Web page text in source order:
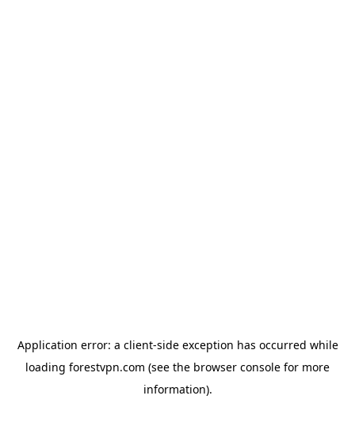
Application error: a client-side exception has occurred while
loading forestvpn.com (see the browser console for more
information).